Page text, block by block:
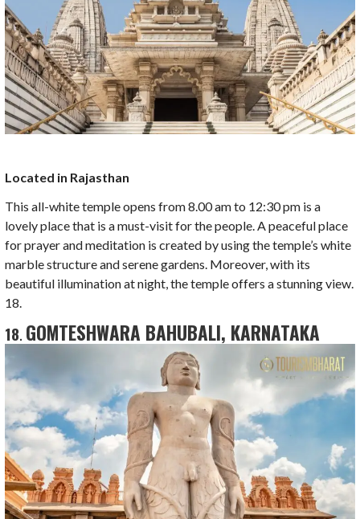
Located in Rajasthan
This all-white temple opens from 8.00 am to 12:30 pm is a
lovely place that is a must-visit for the people. A peaceful place
for prayer and meditation is created by using the temple’s white
marble structure and serene gardens. Moreover, with its
beautiful illumination at night, the temple offers a stunning view.
18.
18. GOMTESHWARA BAHUBALI, KARNATAKA